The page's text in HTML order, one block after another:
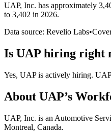
UAP, Inc. has approximately
to 3,402 in 2026.
Data source: Revelio Labs•
Is UAP hiring right
Yes, UAPis actively hiring. UAP
About UAP’s
UAP, Inc. is an Automotive
Montreal, Canada.